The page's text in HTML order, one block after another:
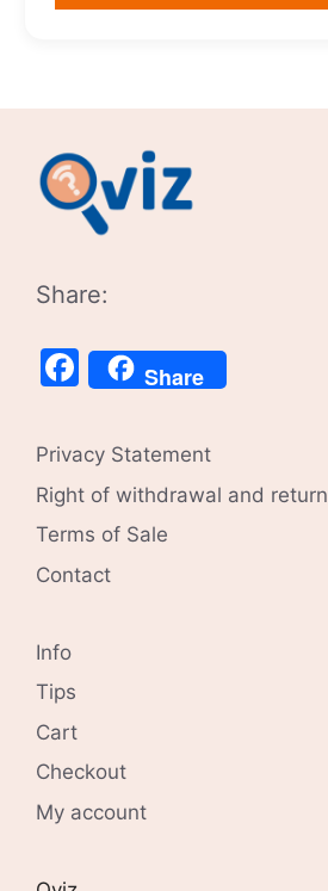
Share:
Facebook
Share
Privacy Statement
Right of withdrawal and return
Terms of Sale
Contact
Info
Tips
Cart
Checkout
My account